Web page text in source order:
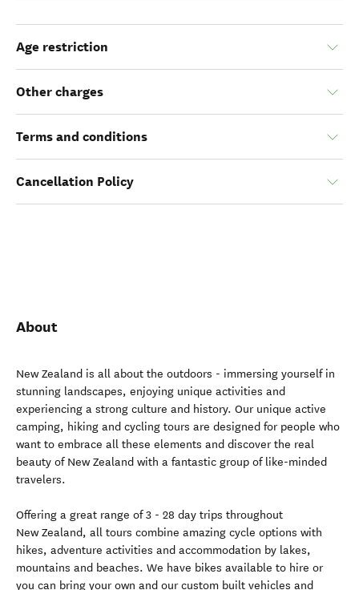
Age restriction
Other charges
Terms and conditions
Cancellation Policy
About
New Zealand is all about the outdoors - immersing yourself in
stunning landscapes, enjoying unique activities and
experiencing a strong culture and history. Our unique active
camping, hiking and cycling tours are designed for people who
want to embrace all these elements and discover the real
beauty of New Zealand with a fantastic group of like-minded
travelers.
Offering a great range of 3 - 28 day trips throughout
New Zealand, all tours combine amazing cycle options with
hikes, adventure activities and accommodation by lakes,
mountains and beaches. We have bikes available to hire or
you can bring your own and our custom built vehicles and